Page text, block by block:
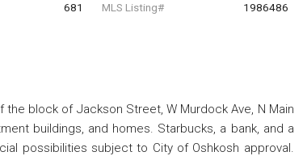
681 MLS Listing# 1986486
the block of Jackson Street, W Murdock Ave, N Main
buildings, and homes. Starbucks, a bank, and a
possibilities subject to City of Oshkosh approval.